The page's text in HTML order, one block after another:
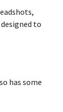
to
has some